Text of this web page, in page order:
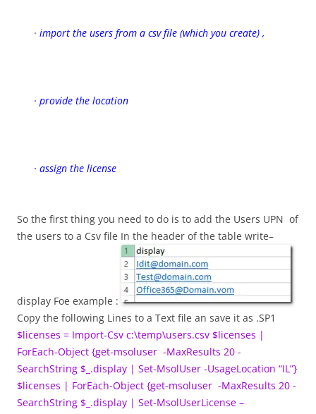
· import the users from a csv file (which you create) ,
· provide the location
· assign the license
So the first thing you need to do is to add the Users UPN of
the users to a Csv file In the header of the table write–
display Foe example :
Copy the following Lines to a Text file an save it as .SP1
$licenses = Import-Csv c:\temp\users.csv $licenses |
ForEach-Object {get-msoluser -MaxResults 20 -
SearchString $_.display | Set-MsolUser -UsageLocation “IL”}
$licenses | ForEach-Object {get-msoluser -MaxResults 20 -
SearchString $_.display | Set-MsolUserLicense –